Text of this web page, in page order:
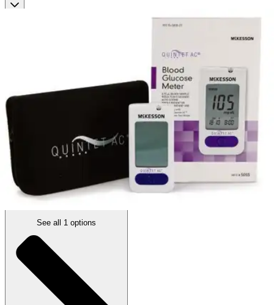
Reviews|View Questions
Price:
1 Meter
See all 1 options